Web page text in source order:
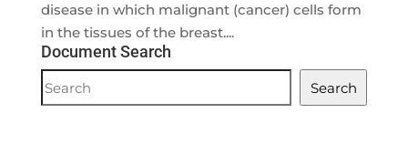
disease in which malignant (cancer) cells form
in the tissues of the breast....
Document Search
Document
Search
Search